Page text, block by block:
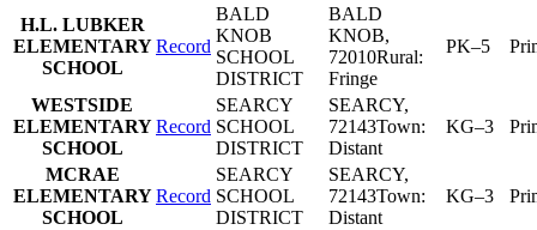
H.L. LUBKER
ELEMENTARY
SCHOOL
Record
BALD
KNOB
SCHOOL
DISTRICT
BALD
KNOB,
72010Rural:
Fringe
PK–5
WESTSIDE
ELEMENTARY
SCHOOL
Record
SEARCY
SCHOOL
DISTRICT
SEARCY,
72143Town:
Distant
KG–3
MCRAE
ELEMENTARY
SCHOOL
Record
SEARCY
SCHOOL
DISTRICT
SEARCY,
72143Town:
Distant
KG–3